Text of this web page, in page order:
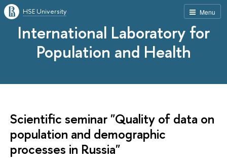
Menu
HSE University
International Laboratory for
Population and Health
Scientific seminar "Quality of data on
population and demographic
processes in Russia"